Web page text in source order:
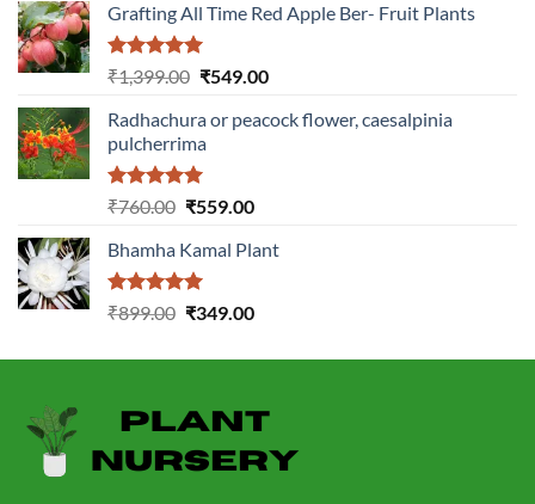
Grafting All Time Red Apple Ber- Fruit Plants
Rated5.00
out of 5
₹1,399.00 Original
was:
₹1,399.00.
₹549.00Current
is:
Radhachura or peacock flower, caesalpinia
pulcherrima
Rated5.00
₹760.00 Original
was:
₹760.00.
₹559.00Current
is:
Bhamha Kamal Plant
Rated5.00
₹899.00 Original
was:
₹349.00Current
is: